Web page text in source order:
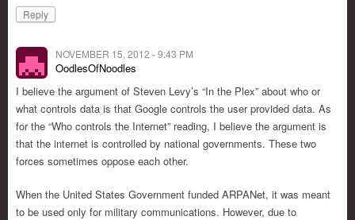
Reply
NOVEMBER 15, 2012 - 9:43 PM
OodlesOfNoodles
I believe the argument of Steven Levy’s “In the Plex” about who or
what controls data is that Google controls the user provided data. As
for the “Who controls the Internet” reading, I believe the argument is
that the internet is controlled by national governments. These two
forces sometimes oppose each other.
When the United States Government funded ARPANet, it was meant
to be used only for military communications. However, due to